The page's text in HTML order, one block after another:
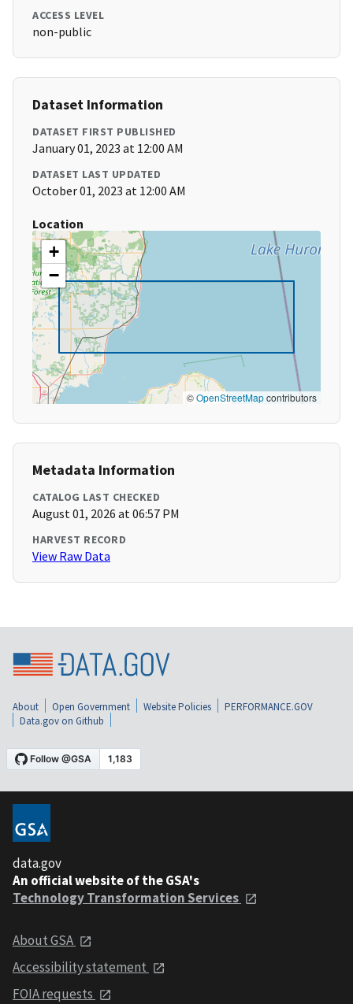
ACCESS LEVEL
non-public
Dataset Information
DATASET FIRST PUBLISHED
January 01, 2023 at 12:00 AM
DATASET LAST UPDATED
October 01, 2023 at 12:00 AM
Location
+
−
©OpenStreetMapcontributors
Metadata Information
CATALOG LAST CHECKED
August 01, 2026 at 06:57 PM
HARVEST RECORD
View Raw Data
About Open Government Website Policies
PERFORMANCE.GOV
Data.gov on Github
data.gov
An official website of the GSA's
Technology Transformation Services
About GSA
Accessibility statement
FOIA requests